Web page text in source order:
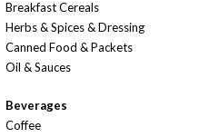
Breakfast Cereals
Herbs & Spices & Dressing
Canned Food & Packets
Oil & Sauces
Beverages
Coffee